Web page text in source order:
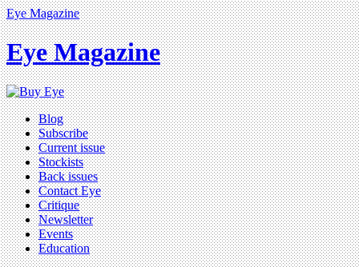
Eye Magazine
Eye Magazine
Blog
Subscribe
Current issue
Stockists
Back issues
Contact Eye
Critique
Newsletter
Events
Education